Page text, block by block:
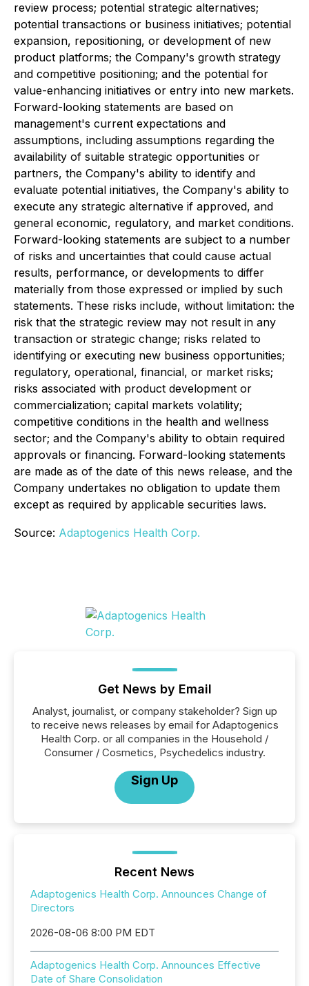
review process; potential strategic alternatives;
potential transactions or business initiatives; potential
expansion, repositioning, or development of new
product platforms; the Company's growth strategy
and competitive positioning; and the potential for
value-enhancing initiatives or entry into new markets.
Forward-looking statements are based on
management's current expectations and
assumptions, including assumptions regarding the
availability of suitable strategic opportunities or
partners, the Company's ability to identify and
evaluate potential initiatives, the Company's ability to
execute any strategic alternative if approved, and
general economic, regulatory, and market conditions.
Forward-looking statements are subject to a number
of risks and uncertainties that could cause actual
results, performance, or developments to differ
materially from those expressed or implied by such
statements. These risks include, without limitation: the
risk that the strategic review may not result in any
transaction or strategic change; risks related to
identifying or executing new business opportunities;
regulatory, operational, financial, or market risks;
risks associated with product development or
commercialization; capital markets volatility;
competitive conditions in the health and wellness
sector; and the Company's ability to obtain required
approvals or financing. Forward-looking statements
are made as of the date of this news release, and the
Company undertakes no obligation to update them
except as required by applicable securities laws.
Source: Adaptogenics Health Corp.
Get News by Email
Analyst, journalist, or company stakeholder? Sign up
to receive news releases by email for Adaptogenics
Health Corp. or all companies in the Household /
Consumer / Cosmetics, Psychedelics industry.
Sign Up
Recent News
Adaptogenics Health Corp. Announces Change of
Directors
2026-08-06 8:00 PM EDT
Adaptogenics Health Corp. Announces Effective
Date of Share Consolidation